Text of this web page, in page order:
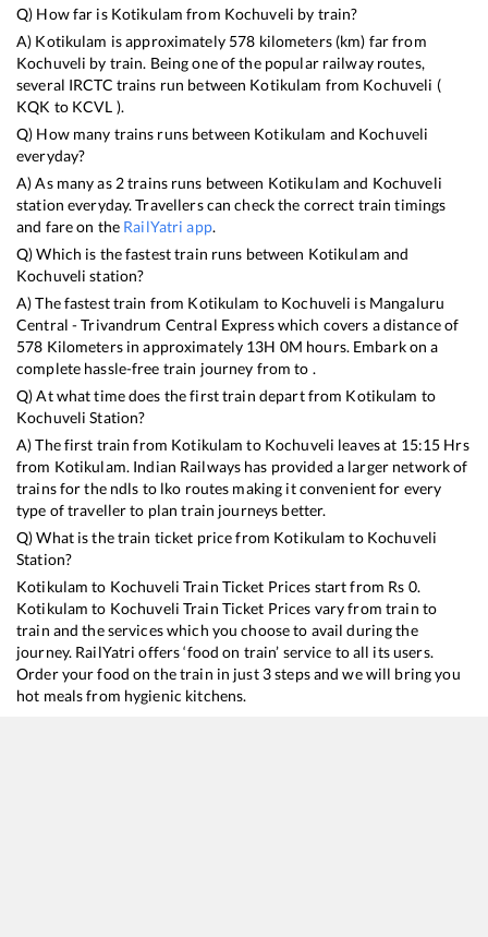
Q) How far is Kotikulam from Kochuveli by train?
A) Kotikulam is approximately 578 kilometers (km) far from
Kochuveli by train. Being one of the popular railway routes,
several IRCTC trains run between Kotikulam from Kochuveli (
KQK to KCVL ).
Q) How many trains runs between Kotikulam and Kochuveli
everyday?
A) As many as 2trains runs between Kotikulam and Kochuveli
station everyday. Travellers can check the correct train timings
and fare on the RailYatri app.
Q) Which is the fastest train runs between Kotikulam and
Kochuveli station?
A) The fastest train from Kotikulam to Kochuveli is Mangaluru
Central - Trivandrum Central Expresswhich covers a distance of
578 Kilometers in approximately 13H 0M hours. Embark on a
complete hassle-free train journey from to .
Q) At what time does the first train depart from Kotikulam to
Kochuveli Station?
A) The first train from Kotikulam to Kochuveli leaves at 15:15 Hrs
from Kotikulam. Indian Railways has provided a larger network of
trains for the ndls to lko routes making it convenient for every
type of traveller to plan train journeys better.
Q) What is the train ticket price from Kotikulam to Kochuveli
Station?
Kotikulam to Kochuveli Train Ticket Prices start from Rs 0.
Kotikulam to Kochuveli Train Ticket Prices vary from train to
train and the services which you choose to avail during the
journey. RailYatri offers ‘food on train’ service to all its users.
Order your food on the train in just 3 steps and we will bring you
hot meals from hygienic kitchens.